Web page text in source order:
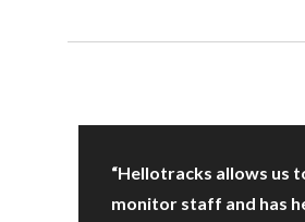
“Hellotracks allows us
monitor staff and has